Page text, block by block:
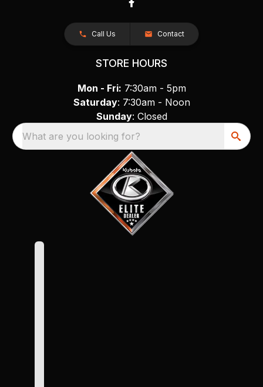
Call Us Contact
STORE HOURS
Mon - Fri: 7:30am - 5pm
Saturday: 7:30am - Noon
Sunday: Closed
What are you looking for?